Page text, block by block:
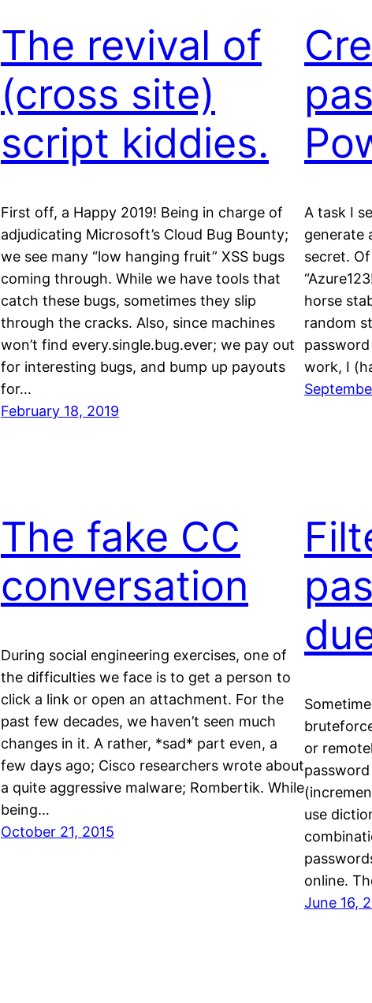
The revival of
(cross site)
script kiddies.
First off, a Happy 2019! Being in charge of
adjudicating Microsoft’s Cloud Bug Bounty;
we see many “low hanging fruit” XSS bugs
coming through. While we have tools that
catch these bugs, sometimes they slip
through the cracks. Also, since machines
won’t find every.single.bug.ever; we pay out
for interesting bugs, and bump up payouts
for…
February 18, 2019
A task I
generate
secret.
horse
random
work, I
The fake CC
conversation
During social engineering exercises, one of
the difficulties we face is to get a person to
click a link or open an attachment. For the
past few decades, we haven’t seen much
changes in it. A rather, *sad* part even, a
few days ago; Cisco researchers wrote about
a quite aggressive malware; Rombertik. While
being…
October 21, 2015
or
use
online.
June 16,